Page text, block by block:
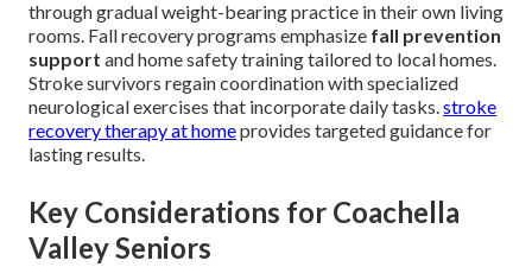
through gradual weight-bearing practice in their own living
rooms. Fall recovery programs emphasize fall prevention
support and home safety training tailored to local homes.
Stroke survivors regain coordination with specialized
neurological exercises that incorporate daily tasks.stroke
recovery therapy at homeprovides targeted guidance for
lasting results.
Key Considerations for Coachella
Valley Seniors